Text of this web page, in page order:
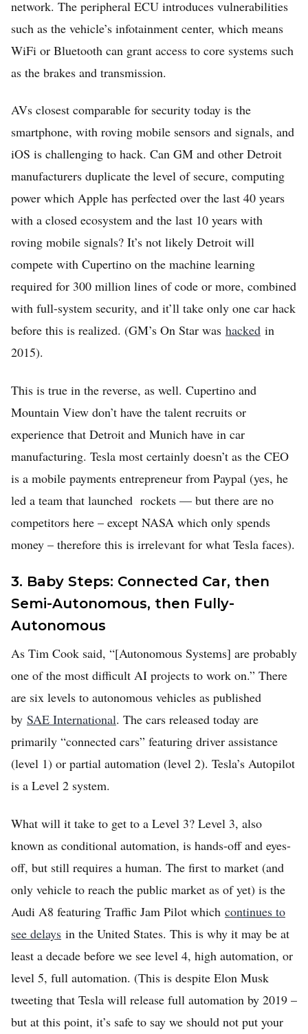
network. The peripheral ECU introduces vulnerabilities
such as the vehicle’s infotainment center, which means
WiFi or Bluetooth can grant access to core systems such
as the brakes and transmission.
AVs closest comparable for security today is the
smartphone, with roving mobile sensors and signals, and
iOS is challenging to hack. Can GM and other Detroit
manufacturers duplicate the level of secure, computing
power which Apple has perfected over the last 40 years
with a closed ecosystem and the last 10 years with
roving mobile signals? It’s not likely Detroit will
compete with Cupertino on the machine learning
required for 300 million lines of code or more, combined
with full-system security, and it’ll take only one car hack
before this is realized. (GM’s On Star was hacked in
2015).
This is true in the reverse, as well. Cupertino and
Mountain View don’t have the talent recruits or
experience that Detroit and Munich have in car
manufacturing. Tesla most certainly doesn’t as the CEO
is a mobile payments entrepreneur from Paypal (yes, he
led a team that launched rockets — but there are no
competitors here – except NASA which only spends
money – therefore this is irrelevant for what Tesla faces).
3. Baby Steps: Connected Car, then
Semi-Autonomous, then Fully-
Autonomous
As Tim Cook said, “[Autonomous Systems] are probably
one of the most difficult AI projects to work on.” There
are six levels to autonomous vehicles as published
by SAE International. The cars released today are
primarily “connected cars” featuring driver assistance
(level 1) or partial automation (level 2). Tesla’s Autopilot
is a Level 2 system.
What will it take to get to a Level 3? Level 3, also
known as conditional automation, is hands-off and eyes-
off, but still requires a human. The first to market (and
only vehicle to reach the public market as of yet) is the
Audi A8 featuring Traffic Jam Pilot which continues to
see delays in the United States. This is why it may be at
least a decade before we see level 4, high automation, or
level 5, full automation. (This is despite Elon Musk
tweeting that Tesla will release full automation by 2019 –
but at this point, it’s safe to say we should not put your